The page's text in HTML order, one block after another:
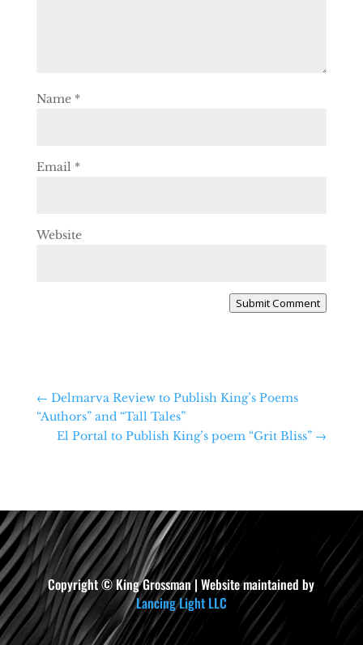
Name *
Email *
Website
Submit Comment
← Delmarva Review to Publish King’s Poems
“Authors” and “Tall Tales”
El Portal to Publish King’s poem “Grit Bliss” →
Copyright © King Grossman | Website maintained by
Lancing Light LLC